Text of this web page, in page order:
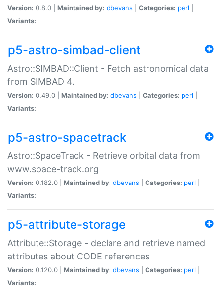
Version: 0.8.0 | Maintained by: dbevans Categories: perl
Variants:
p5-astro-simbad-client
Astro::SIMBAD::Client - Fetch astronomical data
from SIMBAD 4.
Version: 0.49.0 | Maintained by: dbevans Categories: perl
Variants:
p5-astro-spacetrack
Astro::SpaceTrack - Retrieve orbital data from
www.space-track.org
Version: 0.182.0 | Maintained by: dbevans Categories: perl
Variants:
p5-attribute-storage
Attribute::Storage - declare and retrieve named
attributes about CODE references
Version: 0.120.0 | Maintained by: dbevans Categories: perl
Variants: